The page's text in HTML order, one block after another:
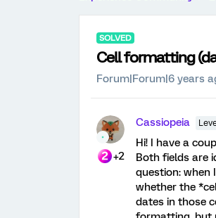
SOLVED
Cell formatting
Forum|Forum|6 years
+2
Cassiopeia
Hi! I have a
Both fields are
question: when
whether the
dates in those